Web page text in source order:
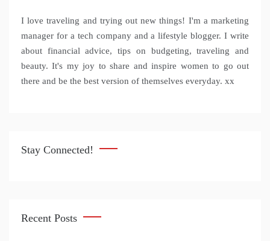
I love traveling and trying out new things! I'm a marketing
manager for a tech company and a lifestyle blogger. I write
about financial advice, tips on budgeting, traveling and
beauty. It's my joy to share and inspire women to go out
there and be the best version of themselves everyday. xx
Stay Connected!
Recent Posts